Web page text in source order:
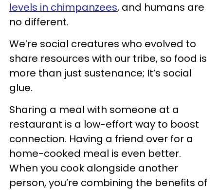
levels in chimpanzees, and humans are
no different.
We’re social creatures who evolved to
share resources with our tribe, so food is
more than just sustenance; It’s social
glue.
Sharing a meal with someone at a
restaurant is a low-effort way to boost
connection. Having a friend over for a
home-cooked meal is even better.
When you cook alongside another
person, you’re combining the benefits of